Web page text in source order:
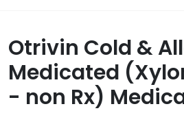
Otrivin Cold &
Medicated
- non Rx)